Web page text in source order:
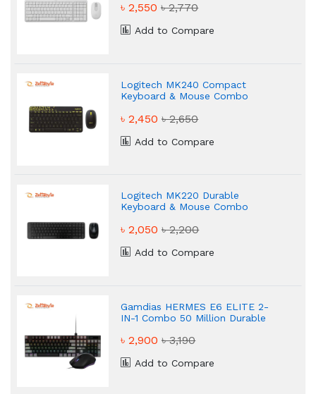
৳ 2,550৳ 2,770
Add to Compare
Logitech MK240 Compact
Keyboard & Mouse Combo
৳ 2,450৳ 2,650
Add to Compare
Logitech MK220 Durable
Keyboard & Mouse Combo
৳ 2,050৳ 2,200
Add to Compare
Gamdias HERMES E6 ELITE 2-
IN-1 Combo 50 Million Durable
৳ 2,900৳ 3,190
Add to Compare